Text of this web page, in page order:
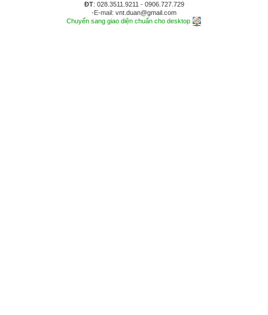
ĐT: 028.3511.9211 - 0906.727.729
-E-mail: vnt.duan@gmail.com
Chuyển sang giao diện chuẩn cho desktop